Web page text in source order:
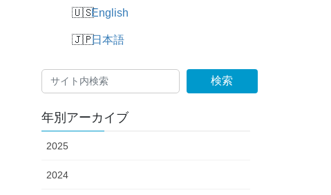
English
日本語
検索
年別アーカイブ
2025
2024